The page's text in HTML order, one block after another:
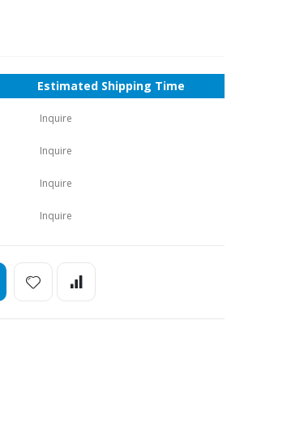
Estimated Shipping Time
Inquire
Inquire
Inquire
Inquire